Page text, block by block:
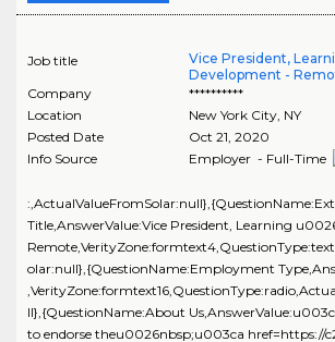
Job title
Vice President,
Development -
Company
**********
Location
New York City, NY
Posted Date
Oct 21, 2020
Info Source
Employer - Full-Time
Title,AnswerValue:Vice President, Learning
olar:null},{QuestionName:Employment
ll},{QuestionName:About
to endorse theu0026nbsp;u003ca href=https://